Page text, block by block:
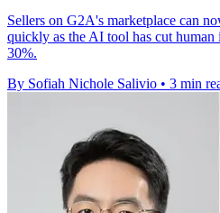
Sellers on G2A's marketplace can
quickly as the AI tool has cut human
30%.
By Sofiah Nichole Salivio • 3 min